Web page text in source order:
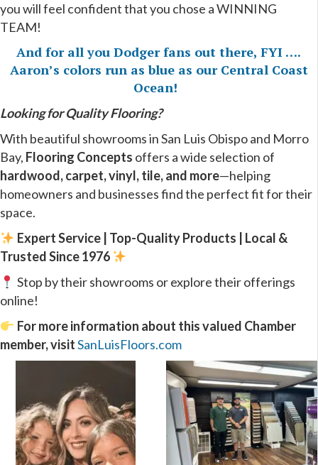
you will feel confident that you chose a WINNING
TEAM!
And for all you Dodger fans out there, FYI ….
Aaron’s colors run as blue as our Central Coast
Ocean!
Looking for Quality Flooring?
With beautiful showrooms in San Luis Obispo and Morro
Bay, Flooring Concepts offers a wide selection of
hardwood, carpet, vinyl, tile, and more—helping
homeowners and businesses find the perfect fit for their
space.
Expert Service | Top-Quality Products | Local &
Trusted Since 1976
Stop by their showrooms or explore their offerings
online!
For more information about this valued Chamber
member, visitSanLuisFloors.com